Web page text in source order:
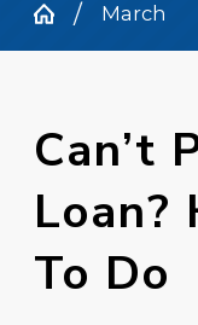
March
Can’t
Loan?
To Do